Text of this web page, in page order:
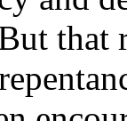
that